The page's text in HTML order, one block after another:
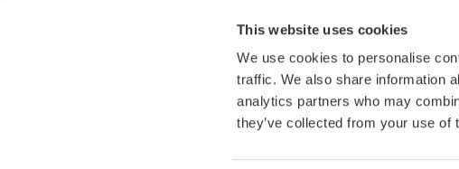
This website uses cookies
We use cookies to personalise
traffic. We also share information
analytics partners who may
they’ve collected from your use of
Accessories
Discontinued Products